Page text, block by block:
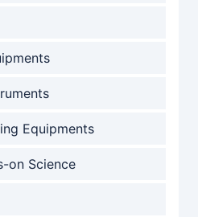
Equipments
on Science